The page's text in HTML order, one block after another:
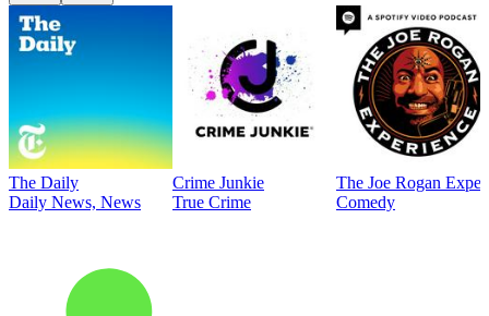
The Daily
Daily News, News
Crime Junkie
True Crime
The Joe Rogan
Comedy